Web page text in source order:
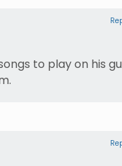
to play on his